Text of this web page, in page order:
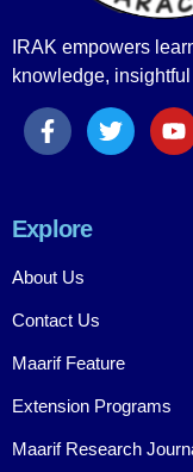
IRAK empowers
knowledge,
Explore
About Us
Contact Us
Maarif Feature
Extension Programs
Maarif Research